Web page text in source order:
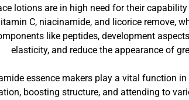
lotions are in high need for their
C, niacinamide, and licorice remove,
like peptides, development
elasticity, and reduce the appearance of
essence makers play a vital function
boosting structure, and attending to